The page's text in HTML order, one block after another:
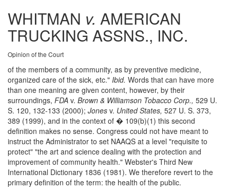
WHITMAN v. AMERICAN
TRUCKING ASSNS., INC.
Opinion of the Court
of the members of a community, as by preventive medicine,
organized care of the sick, etc." Ibid. Words that can have more
than one meaning are given content, however, by their
surroundings, FDA v. Brown & Williamson Tobacco Corp., 529 U.
S. 120, 132-133 (2000); Jones v. United States, 527 U. S. 373,
389 (1999), and in the context of � 109(b)(1) this second
definition makes no sense. Congress could not have meant to
instruct the Administrator to set NAAQS at a level "requisite to
protect" "the art and science dealing with the protection and
improvement of community health." Webster's Third New
International Dictionary 1836 (1981). We therefore revert to the
primary definition of the term: the health of the public.